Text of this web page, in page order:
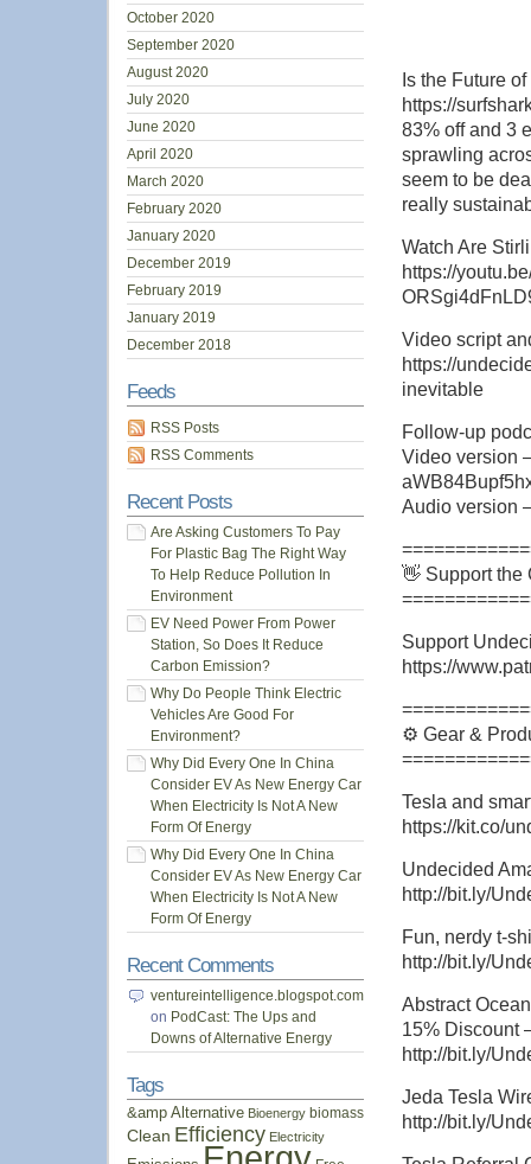
Is the Future
https://
83% off and 3
sprawling
seem to be
really
Watch Are
https://
Video script
https://
inevitable
Follow-up
Video version
Audio version
👋 Support the
Support
https://
⚙️ Gear &
Tesla and
https://kit.co/
Undecided
http://bit.ly/
Fun, nerdy t-
http://bit.ly/
Abstract
15% Discount
http://bit.ly/
Jeda Tesla
http://bit.ly/
October 2020
September 2020
August 2020
July 2020
June 2020
April 2020
March 2020
February 2020
January 2020
December 2019
February 2019
January 2019
December 2018
Feeds
RSS Posts
RSS Comments
Recent Posts
Are Asking Customers To Pay
For Plastic Bag The Right Way
To Help Reduce Pollution In
Environment
EV Need Power From Power
Station, So Does It Reduce
Carbon Emission?
Why Do People Think Electric
Vehicles Are Good For
Environment?
Why Did Every One In China
Consider EV As New Energy Car
When Electricity Is Not A New
Form Of Energy
Why Did Every One In China
Consider EV As New Energy Car
When Electricity Is Not A New
Form Of Energy
Recent Comments
ventureintelligence.blogspot.com
on PodCast: The Ups and
Downs of Alternative Energy
Tags
&amp Alternative Bioenergy biomass
Clean Efficiency Electricity